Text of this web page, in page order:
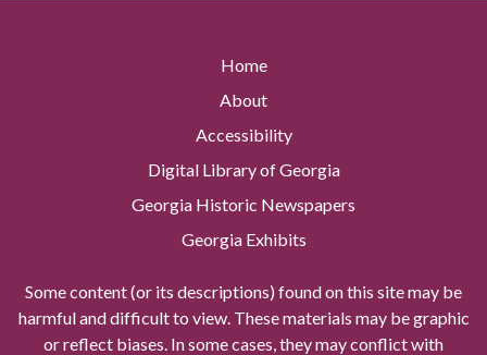
Home
About
Accessibility
Digital Library of Georgia
Georgia Historic Newspapers
Georgia Exhibits
Some content (or its descriptions) found on this site may be
harmful and difficult to view. These materials may be graphic
or reflect biases. In some cases, they may conflict with